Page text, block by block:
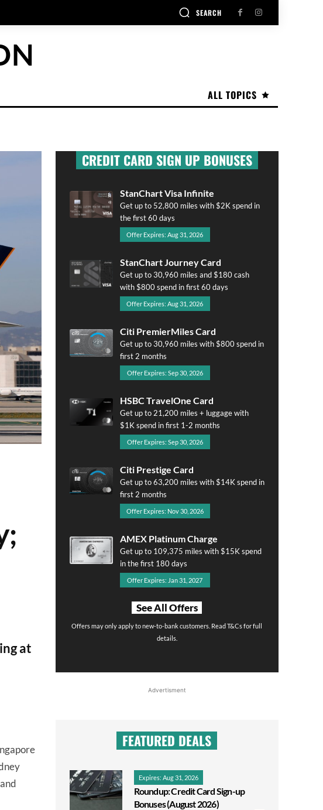
SEARCH
ALL TOPICS
at
CREDIT CARD SIGN UP BONUSES
StanChart Visa Infinite
Get up to 52,800 miles with $2K spend in
the first 60 days
Offer Expires: Aug 31, 2026
StanChart Journey Card
Get up to 30,960 miles and $180 cash
with $800 spend in first 60 days
Offer Expires: Aug 31, 2026
Citi PremierMiles Card
Get up to 30,960 miles with $800 spend in
first 2 months
Offer Expires: Sep 30, 2026
HSBC TravelOne Card
Get up to 21,200 miles + luggage with
$1K spend in first 1-2 months
Offer Expires: Sep 30, 2026
Citi Prestige Card
Get up to 63,200 miles with $14K spend in
first 2 months
Offer Expires: Nov 30, 2026
AMEX Platinum Charge
Get up to 109,375 miles with $15K spend
in the first 180 days
Offer Expires: Jan 31, 2027
See All Offers
Offers may only apply to new-to-bank customers. Read T&Cs for full
details.
Advertisment
FEATURED DEALS
Expires: Aug 31, 2026
Roundup: Credit Card Sign-up
Bonuses (August 2026)